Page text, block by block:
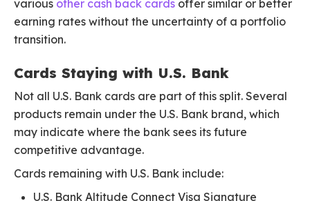
various other cash back cards offer similar or better
earning rates without the uncertainty of a portfolio
transition.
Cards Staying with U.S. Bank
Not all U.S. Bank cards are part of this split. Several
products remain under the U.S. Bank brand, which
may indicate where the bank sees its future
competitive advantage.
Cards remaining with U.S. Bank include:
U.S. Bank Altitude Connect Visa Signature